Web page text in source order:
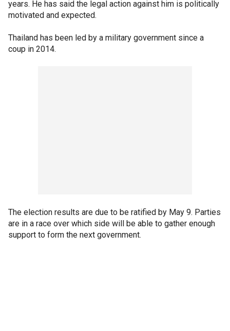
years. He has said the legal action against him is politically
motivated and expected.
Thailand has been led by a military government since a
coup in 2014.
The election results are due to be ratified by May 9. Parties
are in a race over which side will be able to gather enough
support to form the next government.